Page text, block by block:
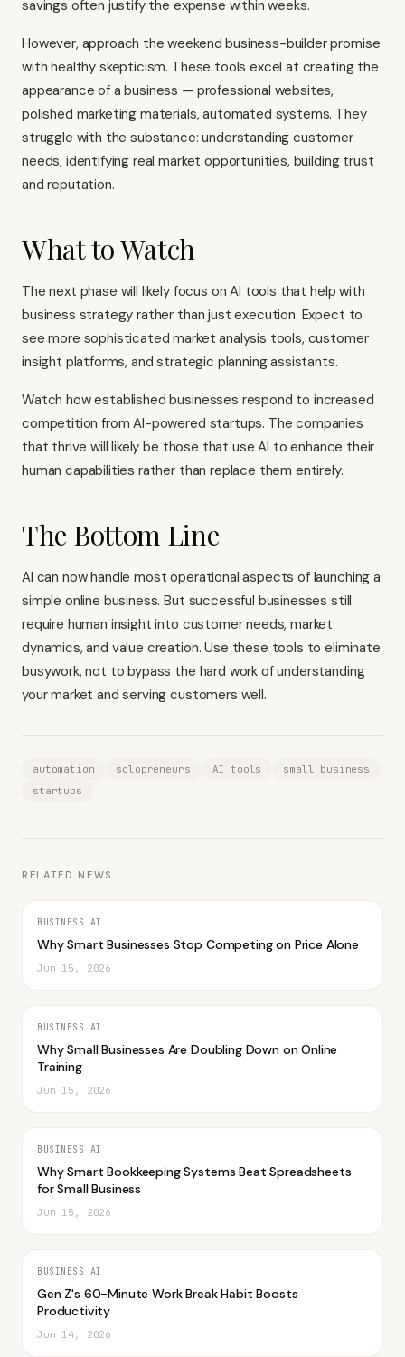
savings often justify the expense within weeks.
However, approach the weekend business-builder promise
with healthy skepticism. These tools excel at creating the
appearance of a business — professional websites,
polished marketing materials, automated systems. They
struggle with the substance: understanding customer
needs, identifying real market opportunities, building trust
and reputation.
What to Watch
The next phase will likely focus on AI tools that help with
business strategy rather than just execution. Expect to
see more sophisticated market analysis tools, customer
insight platforms, and strategic planning assistants.
Watch how established businesses respond to increased
competition from AI-powered startups. The companies
that thrive will likely be those that use AI to enhance their
human capabilities rather than replace them entirely.
The Bottom Line
AI can now handle most operational aspects of launching a
simple online business. But successful businesses still
require human insight into customer needs, market
dynamics, and value creation. Use these tools to eliminate
busywork, not to bypass the hard work of understanding
your market and serving customers well.
automation solopreneurs AI tools
small business
startups
RELATED NEWS
BUSINESS AI
Why Smart Businesses Stop Competing on Price Alone
Jun 15, 2026
BUSINESS AI
Why Small Businesses Are Doubling Down on Online
Training
Jun 15, 2026
BUSINESS AI
Why Smart Bookkeeping Systems Beat Spreadsheets
for Small Business
Jun 15, 2026
BUSINESS AI
Gen Z's 60-Minute Work Break Habit Boosts
Productivity
Jun 14, 2026